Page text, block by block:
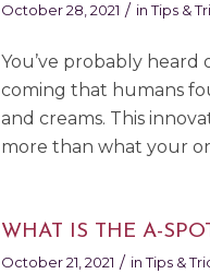
October 28, 2021 / inTips &
You’ve probably heard
coming that humans
and creams. This
more than what your
WHAT IS THE A-
October 21, 2021 / inTips &